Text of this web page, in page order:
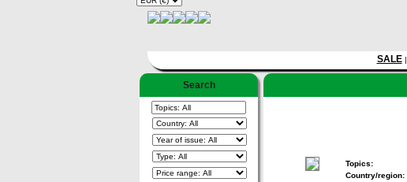
SALE|
Search
Topics:
Country/region: